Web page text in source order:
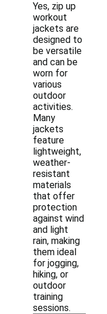
Yes, zip up
workout
jackets are
designed to
be versatile
and can be
worn for
various
outdoor
activities.
Many
jackets
feature
lightweight,
weather-
resistant
materials
that offer
protection
against wind
and light
rain, making
them ideal
for jogging,
hiking, or
outdoor
training
sessions.